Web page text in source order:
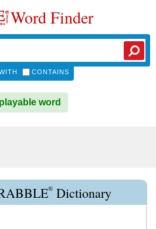
Word Finder
CONTAINS
word
® Dictionary